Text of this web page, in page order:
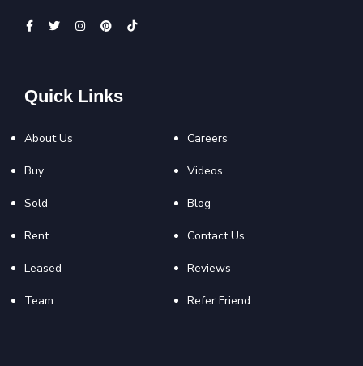
Quick Links
About Us
Buy
Sold
Rent
Leased
Team
Careers
Videos
Blog
Contact Us
Reviews
Refer Friend